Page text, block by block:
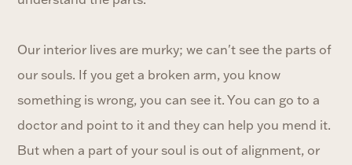
Our interior lives are murky; we can't see the parts of
our souls. If you get a broken arm, you know
something is wrong, you can see it. You can go to a
doctor and point to it and they can help you mend it.
But when a part of your soul is out of alignment, or